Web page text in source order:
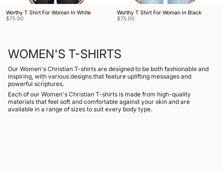
Worthy T Shirt For Woman In White
$75.00
Worthy T Shirt For Woman In Black
$75.00
WOMEN'S T-SHIRTS
Our Women's Christian T-shirts are designed to be both fashionable and
inspiring, with various designs that feature uplifting messages and
powerful scriptures.
Each of our Women's Christian T-shirts is made from high-quality
materials that feel soft and comfortable against your skin and are
available in a range of sizes to suit every body type.